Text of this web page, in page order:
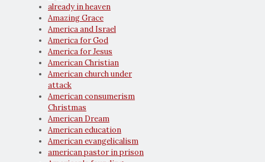
already in heaven
Amazing Grace
America and Israel
America for God
America for Jesus
American Christian
American church under
attack
American consumerism
Christmas
American Dream
American education
American evangelicalism
american pastor in prison